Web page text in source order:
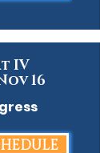
IV
16